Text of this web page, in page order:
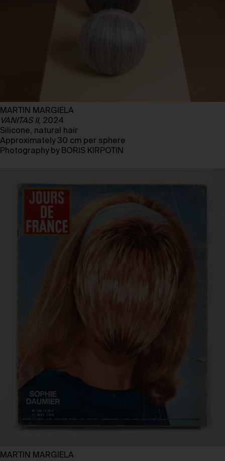
MARTIN MARGIELA
VANITAS II, 2024
Silicone, natural hair
Approximately 30 cm per sphere
Photography by BORIS KIRPOTIN
MARTIN MARGIELA